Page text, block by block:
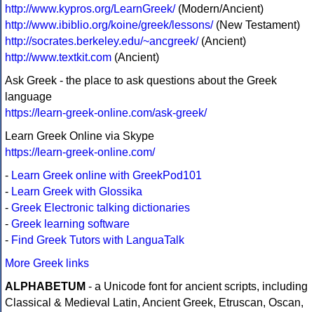
http://www.kypros.org/LearnGreek/(Modern/Ancient)
http://www.ibiblio.org/koine/greek/lessons/(New Testament)
http://socrates.berkeley.edu/~ancgreek/(Ancient)
http://www.textkit.com (Ancient)
Ask Greek - the place to ask questions about the Greek
language
https://learn-greek-online.com/ask-greek/
Learn Greek Online via Skype
https://learn-greek-online.com/
- Learn Greek online with GreekPod101
- Learn Greek with Glossika
- Greek Electronic talking dictionaries
- Greek learning software
- Find Greek Tutors with LanguaTalk
More Greek links
ALPHABETUM - a Unicode font for ancient scripts, including
Classical & Medieval Latin, Ancient Greek, Etruscan, Oscan,